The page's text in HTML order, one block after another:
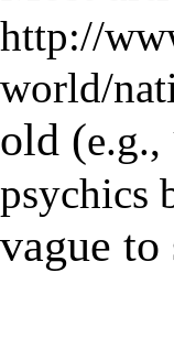
http://
world/
old (e.g.,
psychics
vague